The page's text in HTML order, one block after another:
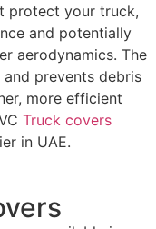
protect your truck,
and potentially
aerodynamics. The
prevents debris
more efficient
Truck covers
in UAE.